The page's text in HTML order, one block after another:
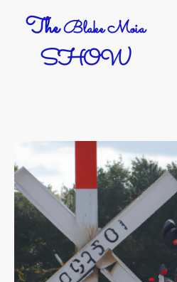
TheBlake Moia
SHOW